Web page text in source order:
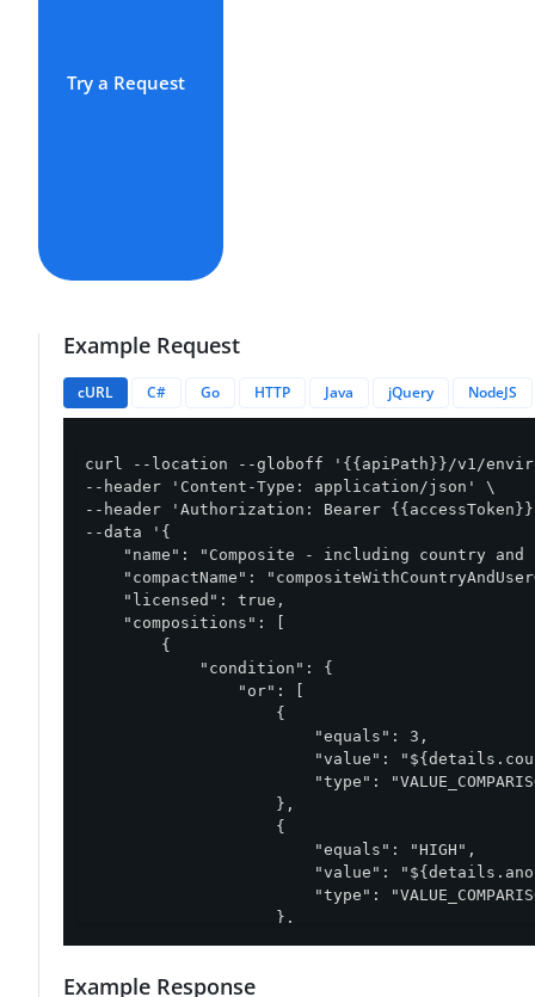
Try a Request
Example Request
cURL C# Go HTTP Java jQuery NodeJS
curl --location --globoff '{{apiPath}}/v1/
--header 'Content-Type: application/json' \
--header 'Authorization: Bearer
--data '{
"name": "Composite - including country and
"compactName":
    "licensed": true,
    "compositions": [
        {
            "condition": {
                "or": [
                    {
                        "equals": 3,
"value":
"type":
                    },
                    {
                        "equals": "HIGH",
"value":
"type":
                    },
                        "list": [
Example Response